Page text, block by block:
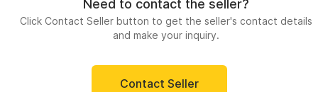
Need to contact the seller?
Click Contact Seller button to get the seller's contact details
and make your inquiry.
Contact Seller